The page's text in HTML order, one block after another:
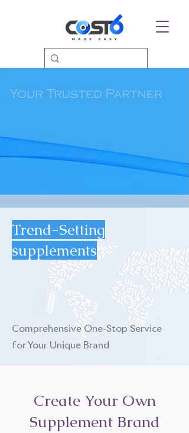
Trend-Setting
supplements
Comprehensive One-Stop Service
for Your Unique Brand
Create Your Own
Supplement Brand